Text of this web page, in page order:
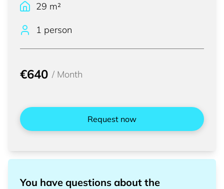
29 m²
1 person
€640 / Month
Request now
You have questions about the